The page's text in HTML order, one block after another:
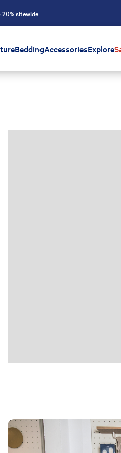
20% sitewide
BeddingAccessoriesExplore